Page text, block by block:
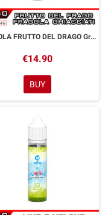
FRAGOLA FRUTTO DEL DRAGO Granita Aroma Shot 20 ml Alfaliquid
€14.90
BUY